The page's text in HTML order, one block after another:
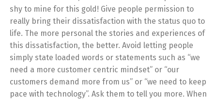
shy to mine for this gold! Give people permission to
really bring their dissatisfaction with the status quo to
life. The more personal the stories and experiences of
this dissatisfaction, the better. Avoid letting people
simply state loaded words or statements such as “we
need a more customer centric mindset” or “our
customers demand more from us” or “we need to keep
pace with technology”. Ask them to tell you more. When